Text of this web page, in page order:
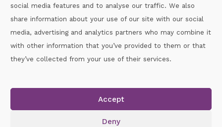
social media features and to analyse our traffic. We also
share information about your use of our site with our social
media, advertising and analytics partners who may combine it
with other information that you’ve provided to them or that
they’ve collected from your use of their services.
Accept
Deny
Call :087-2060715
Copyright © 2026.www.gaahandballwexford.ieAll Rights
Reserved.